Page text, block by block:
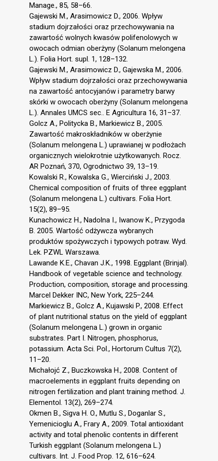
Manage., 85, 58–66.
Gajewski M., Arasimowicz D., 2006. Wpływ
stadium dojrzałości oraz przechowywania na
zawartość wolnych kwasów polifenolowych w
owocach odmian oberżyny (Solanum melongena
L.). Folia Hort. supl. 1, 128–132.
Gajewski M., Arasimowicz D., Gajewska M., 2006.
Wpływ stadium dojrzałości oraz przechowywania
na zawartość antocyjanów i parametry barwy
skórki w owocach oberżyny (Solanum melongena
L.). Annales UMCS sec.. E Agricultura 16, 31–37.
Golcz A., Politycka B., Markiewicz B., 2005.
Zawartość makroskładników w oberżynie
(Solanum melongena L.) uprawianej w podłożach
organicznych wielokrotnie użytkowanych. Rocz.
AR Poznań, 370, Ogrodnictwo 39, 13–19.
Kowalski R., Kowalska G., Wierciński J., 2003.
Chemical composition of fruits of three eggplant
(Solanum melongena L.) cultivars. Folia Hort.
15(2), 89–95.
Kunachowicz H., Nadolna I., Iwanow K., Przygoda
B. 2005. Wartość odżywcza wybranych
produktów spożywczych i typowych potraw. Wyd.
Lek. PZWL Warszawa.
Lawande K.E., Chavan J.K., 1998. Eggplant (Brinjal).
Handbook of vegetable science and technology.
Production, composition, storage and processing.
Marcel Dekker INC, New York, 225–244.
Markiewicz B., Golcz A., Kujawski P., 2008. Effect
of plant nutritional status on the yield of eggplant
(Solanum melongena L.) grown in organic
substrates. Part I. Nitrogen, phosphorus,
potassium. Acta Sci. Pol., Hortorum Cultus 7(2),
11–20.
Michałojć Z., Buczkowska H., 2008. Content of
macroelements in eggplant fruits depending on
nitrogen fertilization and plant training method. J.
Elementol. 13(2), 269–274.
Okmen B., Sigva H. O., Mutlu S., Doganlar S.,
Yemenicioglu A., Frary A., 2009. Total antioxidant
activity and total phenolic contents in different
Turkish eggplant (Solanum melongena L.)
cultivars. Int. J. Food Prop. 12, 616–624.